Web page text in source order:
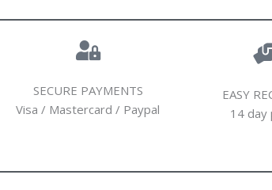
SECURE PAYMENTS
Visa / Mastercard / Paypal
EASY
14 day